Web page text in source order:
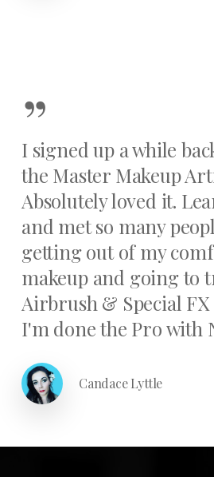
”
I signed up a while
the Master Makeup
Absolutely loved it.
and met so many
getting out of my
makeup and going to
Airbrush & Special
I'm done the Pro with
Candace Lyttle